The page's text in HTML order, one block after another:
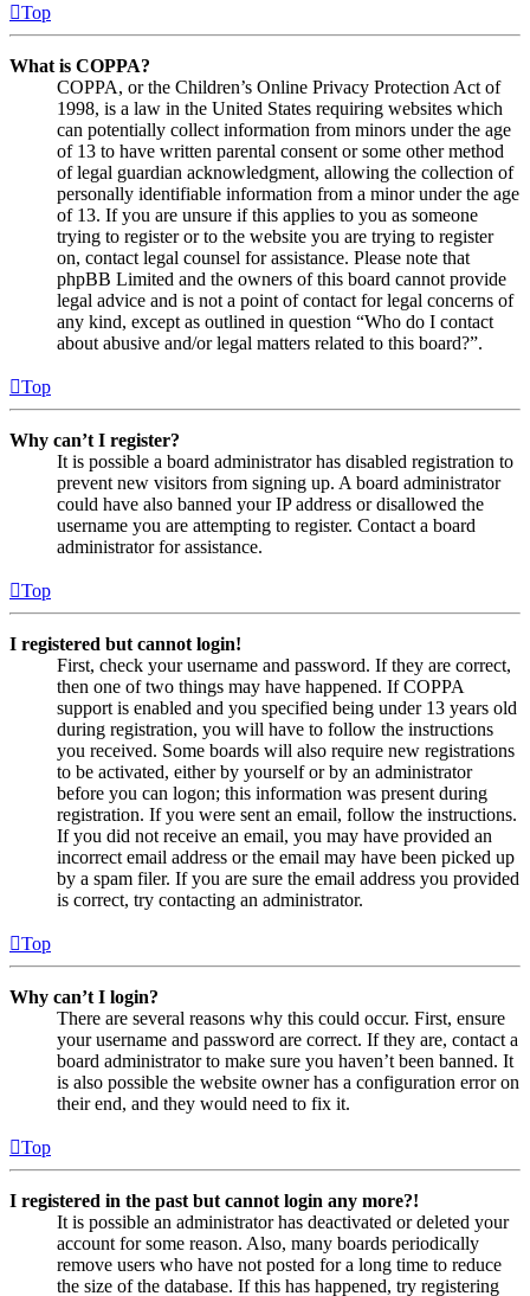
Top
What is COPPA?
COPPA, or the Children’s Online Privacy Protection Act of
1998, is a law in the United States requiring websites which
can potentially collect information from minors under the age
of 13 to have written parental consent or some other method
of legal guardian acknowledgment, allowing the collection of
personally identifiable information from a minor under the age
of 13. If you are unsure if this applies to you as someone
trying to register or to the website you are trying to register
on, contact legal counsel for assistance. Please note that
phpBB Limited and the owners of this board cannot provide
legal advice and is not a point of contact for legal concerns of
any kind, except as outlined in question “Who do I contact
about abusive and/or legal matters related to this board?”.
Top
Why can’t I register?
It is possible a board administrator has disabled registration to
prevent new visitors from signing up. A board administrator
could have also banned your IP address or disallowed the
username you are attempting to register. Contact a board
administrator for assistance.
Top
I registered but cannot login!
First, check your username and password. If they are correct,
then one of two things may have happened. If COPPA
support is enabled and you specified being under 13 years old
during registration, you will have to follow the instructions
you received. Some boards will also require new registrations
to be activated, either by yourself or by an administrator
before you can logon; this information was present during
registration. If you were sent an email, follow the instructions.
If you did not receive an email, you may have provided an
incorrect email address or the email may have been picked up
by a spam filer. If you are sure the email address you provided
is correct, try contacting an administrator.
Top
Why can’t I login?
There are several reasons why this could occur. First, ensure
your username and password are correct. If they are, contact a
board administrator to make sure you haven’t been banned. It
is also possible the website owner has a configuration error on
their end, and they would need to fix it.
Top
I registered in the past but cannot login any more?!
It is possible an administrator has deactivated or deleted your
account for some reason. Also, many boards periodically
remove users who have not posted for a long time to reduce
the size of the database. If this has happened, try registering